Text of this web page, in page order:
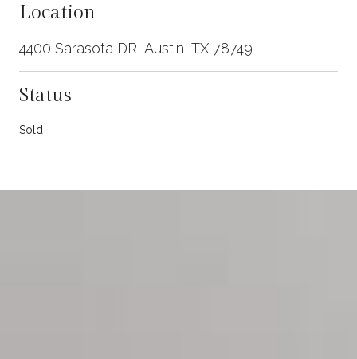
Location
4400 Sarasota DR, Austin, TX 78749
Status
Sold